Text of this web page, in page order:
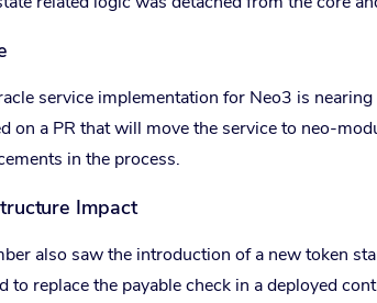
service implementation for Neo3 is
on a PR that will move the service to neo-
in the process.
Impact
also saw the introduction of a new token
to replace the payable check in a deployed